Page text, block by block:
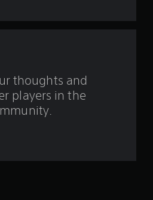
a
thoughts and
players in the